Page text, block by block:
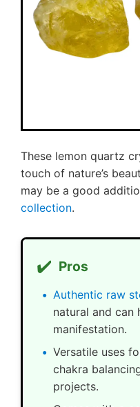
These lemon quartz
touch of nature’s
may be a good
collection.
✔️ Pros
Authentic raw
natural and can
manifestation.
Versatile uses
chakra
projects.